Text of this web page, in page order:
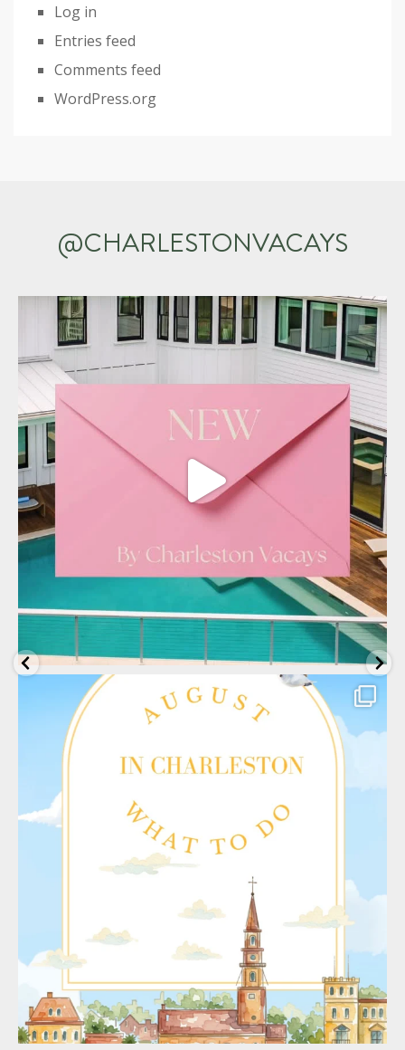
Log in
Entries feed
Comments feed
WordPress.org
@CHARLESTONVACAYS